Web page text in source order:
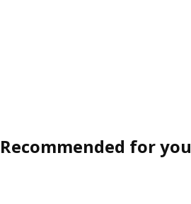
Recommended for you